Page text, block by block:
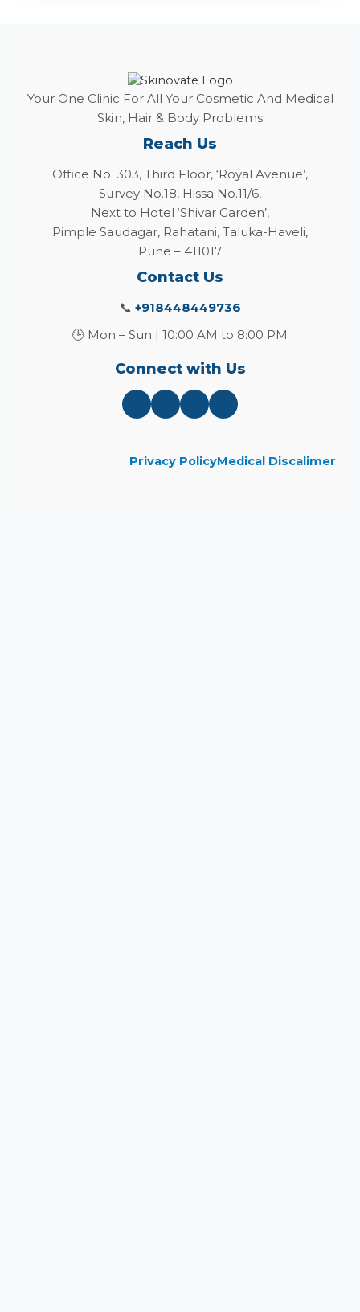
Your One Clinic For All Your Cosmetic And Medical
Skin, Hair & Body Problems
Reach Us
Office No. 303, Third Floor, ‘Royal Avenue’,
Survey No.18, Hissa No.11/6,
Next to Hotel ‘Shivar Garden’,
Pimple Saudagar, Rahatani, Taluka-Haveli,
Pune – 411017
Contact Us
📞 +918448449736
🕒 Mon – Sun | 10:00 AM to 8:00 PM
Connect with Us
Privacy PolicyMedical Discalimer